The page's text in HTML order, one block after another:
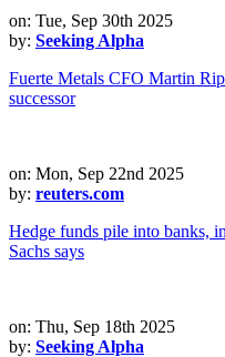
on: Tue, Sep 30th 2025
by: Seeking Alpha
Fuerte Metals CFO Martin
successor
on: Mon, Sep 22nd 2025
by: reuters.com
Hedge funds pile into banks,
Sachs says
on: Thu, Sep 18th 2025
by: Seeking Alpha